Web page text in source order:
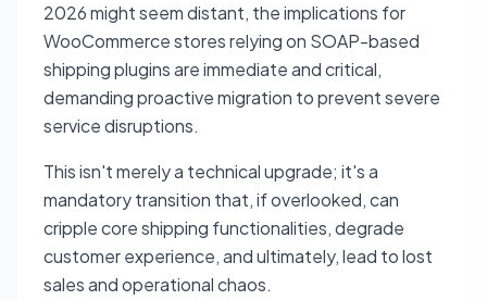
2026 might seem distant, the implications for
WooCommerce stores relying on SOAP-based
shipping plugins are immediate and critical,
demanding proactive migration to prevent severe
service disruptions.
This isn't merely a technical upgrade; it's a
mandatory transition that, if overlooked, can
cripple core shipping functionalities, degrade
customer experience, and ultimately, lead to lost
sales and operational chaos.